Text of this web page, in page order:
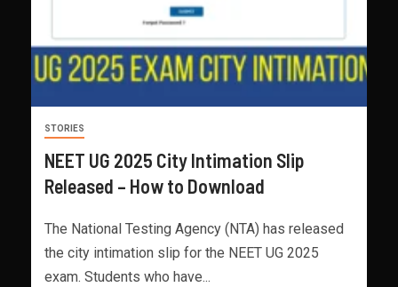
STORIES
NEET UG 2025 City Intimation Slip
Released – How to Download
The National Testing Agency (NTA) has released
the city intimation slip for the NEET UG 2025
exam. Students who have...